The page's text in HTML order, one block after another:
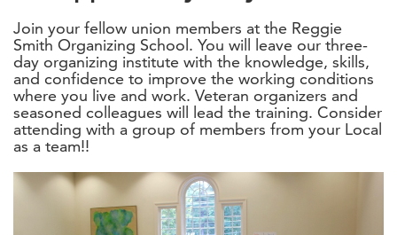
Join your fellow union members at the Reggie
Smith Organizing School. You will leave our three-
day organizing institute with the knowledge, skills,
and confidence to improve the working conditions
where you live and work. Veteran organizers and
seasoned colleagues will lead the training. Consider
attending with a group of members from your Local
as a team!!